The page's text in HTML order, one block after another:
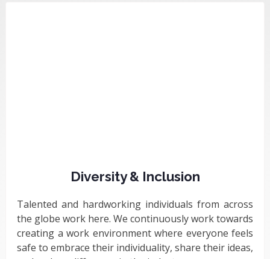
Diversity & Inclusion
Talented and hardworking individuals from across
the globe work here. We continuously work towards
creating a work environment where everyone feels
safe to embrace their individuality, share their ideas,